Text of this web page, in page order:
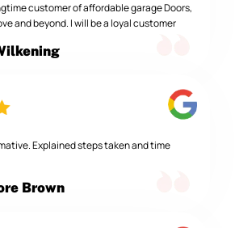
customer of affordable garage Doors,
and beyond. I will be a loyal customer
Explained steps taken and time
Brown